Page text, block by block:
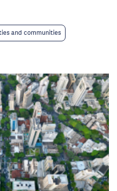
and communities